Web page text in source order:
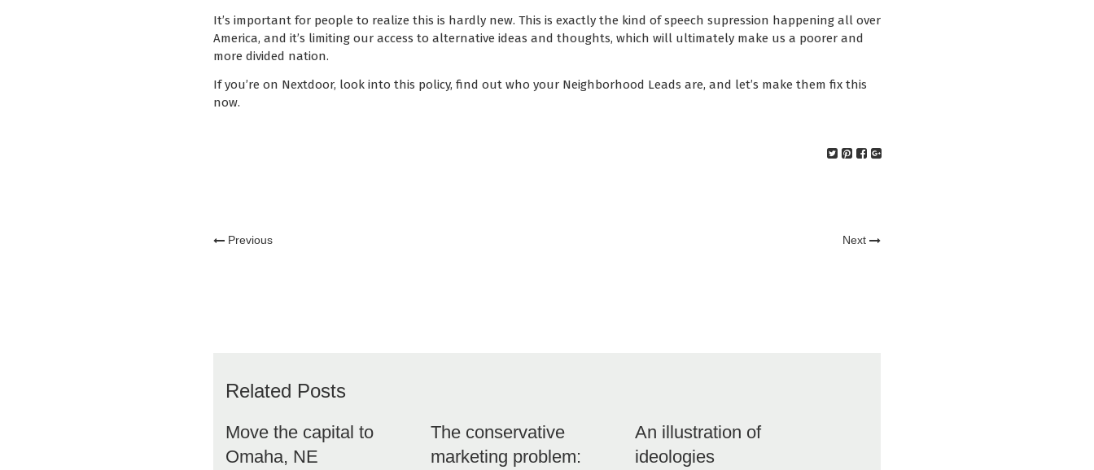
It’s important for people to realize this is hardly new. This is exactly the kind of speech supression happening all over
America, and it’s limiting our access to alternative ideas and thoughts, which will ultimately make us a poorer and
more divided nation.
If you’re on Nextdoor, look into this policy, find out who your Neighborhood Leads are, and let’s make them fix this
now.
Previous Next
Related Posts
Move the capital to
Omaha, NE
The conservative
marketing problem:
An illustration of
ideologies